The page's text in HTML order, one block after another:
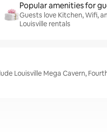
Popular amenities for
Guests love Kitchen, Wifi,
Louisville rentals
Louisville Mega Cavern,